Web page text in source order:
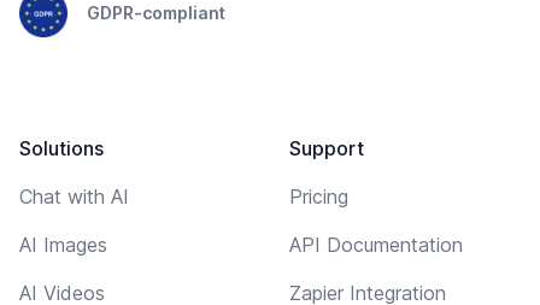
GDPR-compliant
Solutions
Chat with AI
AI Images
AI Videos
Support
Pricing
API Documentation
Zapier Integration